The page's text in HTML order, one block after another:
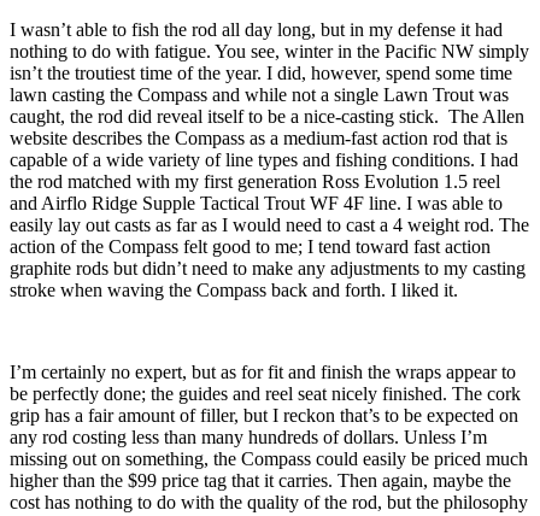
I wasn’t able to fish the rod all day long, but in my defense it had
nothing to do with fatigue. You see, winter in the Pacific NW simply
isn’t the troutiest time of the year. I did, however, spend some time
lawn casting the Compass and while not a single Lawn Trout was
caught, the rod did reveal itself to be a nice-casting stick. The Allen
website describes the Compass as a medium-fast action rod that is
capable of a wide variety of line types and fishing conditions. I had
the rod matched with my first generation Ross Evolution 1.5 reel
and Airflo Ridge Supple Tactical Trout WF 4F line. I was able to
easily lay out casts as far as I would need to cast a 4 weight rod. The
action of the Compass felt good to me; I tend toward fast action
graphite rods but didn’t need to make any adjustments to my casting
stroke when waving the Compass back and forth. I liked it.
I’m certainly no expert, but as for fit and finish the wraps appear to
be perfectly done; the guides and reel seat nicely finished. The cork
grip has a fair amount of filler, but I reckon that’s to be expected on
any rod costing less than many hundreds of dollars. Unless I’m
missing out on something, the Compass could easily be priced much
higher than the $99 price tag that it carries. Then again, maybe the
cost has nothing to do with the quality of the rod, but the philosophy